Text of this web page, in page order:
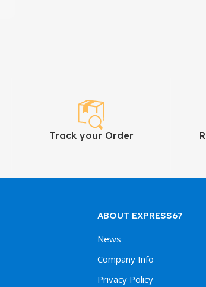
Track your Order
ABOUT EXPRESS67
News
Company Info
Privacy Policy